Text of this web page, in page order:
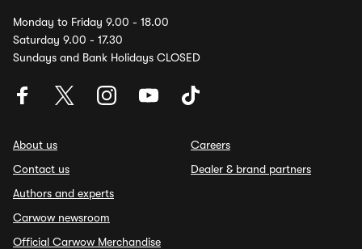
Monday to Friday 9.00 - 18.00
Saturday 9.00 - 17.30
Sundays and Bank Holidays CLOSED
About us
Contact us
Authors and experts
Carwow newsroom
Official Carwow Merchandise
Careers
Dealer & brand partners